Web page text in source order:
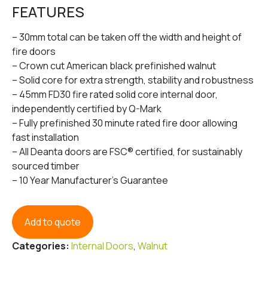
FEATURES
– 30mm total can be taken off the width and height of
fire doors
– Crown cut American black prefinished walnut
– Solid core for extra strength, stability and robustness
– 45mm FD30 fire rated solid core internal door,
independently certified by Q-Mark
– Fully prefinished 30 minute rated fire door allowing
fast installation
– All Deanta doors are FSC® certified, for sustainably
sourced timber
– 10 Year Manufacturer’s Guarantee
Add to quote
Categories: Internal Doors, Walnut